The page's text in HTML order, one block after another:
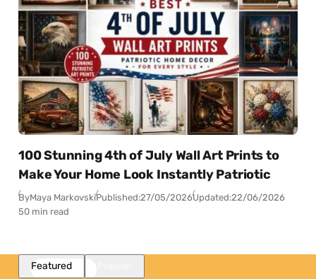
100 Stunning 4th of July Wall Art Prints to
Make Your Home Look Instantly Patriotic
ByMaya MarkovskiPublished:27/05/2026Updated:22/06/2026
50 min read
Featured